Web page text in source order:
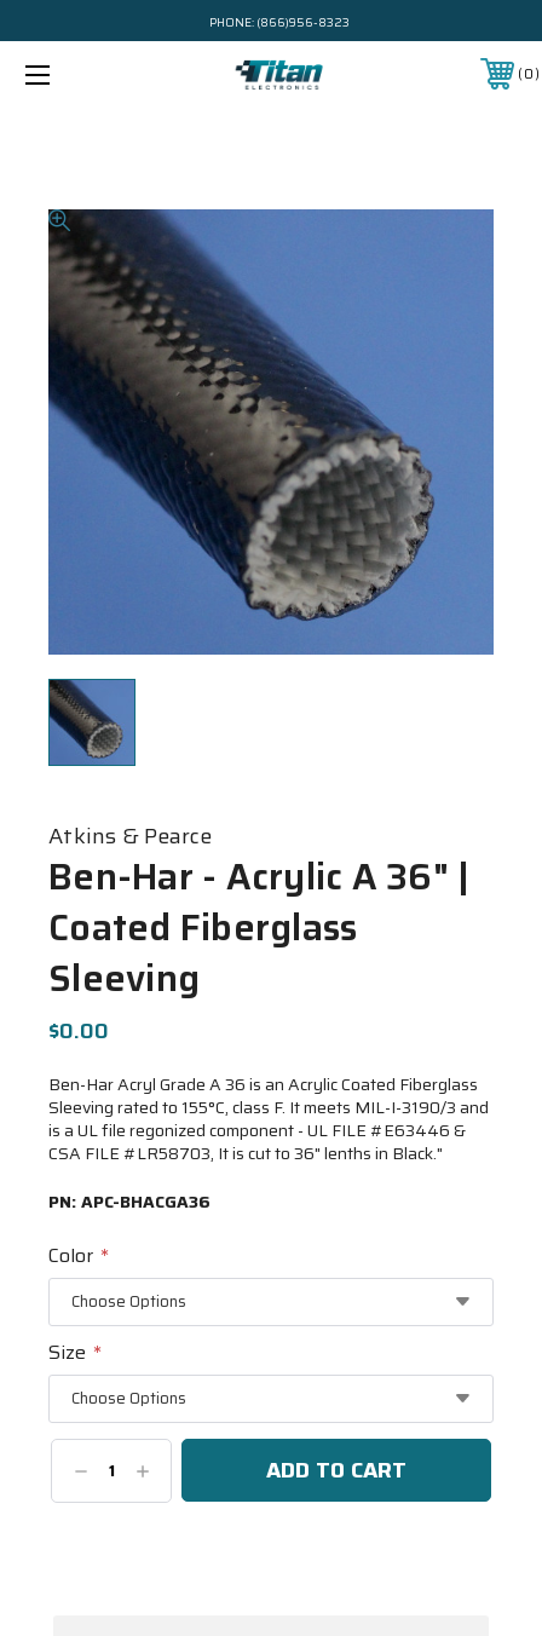
PHONE: (866)956-8323
0
Atkins & Pearce
Ben-Har - Acrylic A 36" |
Coated Fiberglass
Sleeving
$0.00
Ben-Har Acryl Grade A 36 is an Acrylic Coated Fiberglass
Sleeving rated to 155°C, class F. It meets MIL-I-3190/3 and
is a UL file regonized component - UL FILE #E63446 &
CSA FILE #LR58703, It is cut to 36" lenths in Black."
PN:APC-BHACGA36
Color *
Size *
DecreaseIncrease
Quantity: